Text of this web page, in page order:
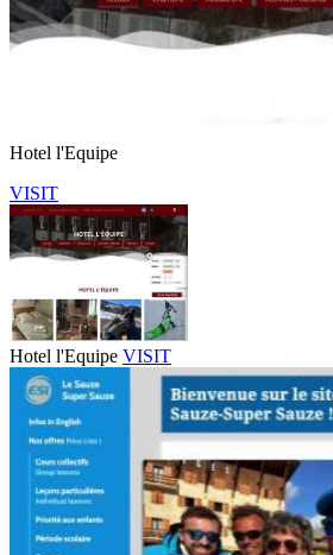
Hotel l'Equipe
VISIT
Hotel l'Equipe VISIT